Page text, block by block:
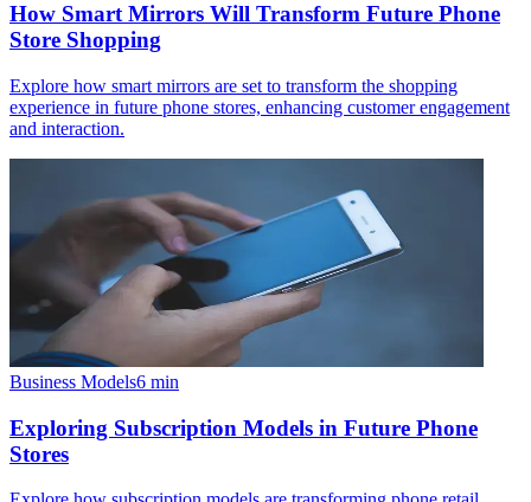
How Smart Mirrors Will Transform Future Phone
Store Shopping
Explore how smart mirrors are set to transform the shopping
experience in future phone stores, enhancing customer engagement
and interaction.
Business Models6 min
Exploring Subscription Models in Future Phone
Stores